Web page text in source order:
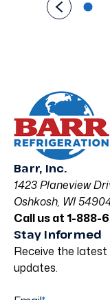
Barr, Inc.
1423 Planeview
Oshkosh, WI
Call us at 1-888-
Stay Informed
Receive the latest
updates.